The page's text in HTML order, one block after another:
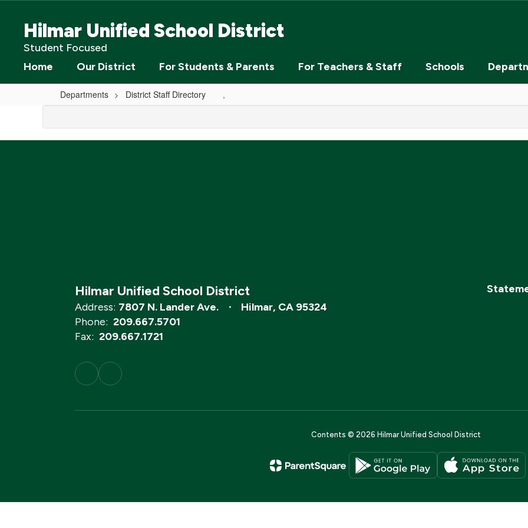
content
Hilmar Unified School District
Student Focused
Home Our District For Students & Parents For Teachers & Staff Schools
Departments District Staff Directory ,
Hilmar Unified School District
Address: 7807 N. Lander Ave.
Hilmar, CA 95324
Phone: 209.667.5701
Fax: 209.667.1721
Contents © 2026 Hilmar Unified School District